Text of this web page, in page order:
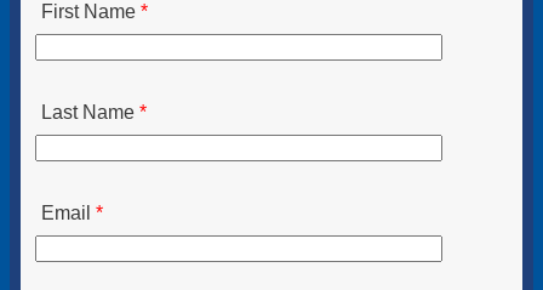
First Name
Last Name
Email